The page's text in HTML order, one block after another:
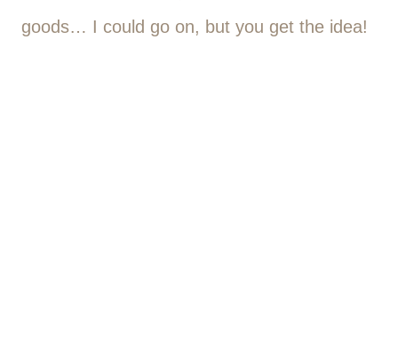
goods… I could go on, but you get the idea!